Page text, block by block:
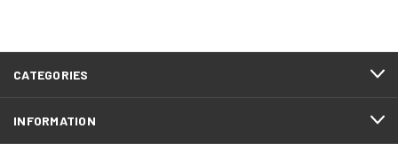
CATEGORIES
INFORMATION